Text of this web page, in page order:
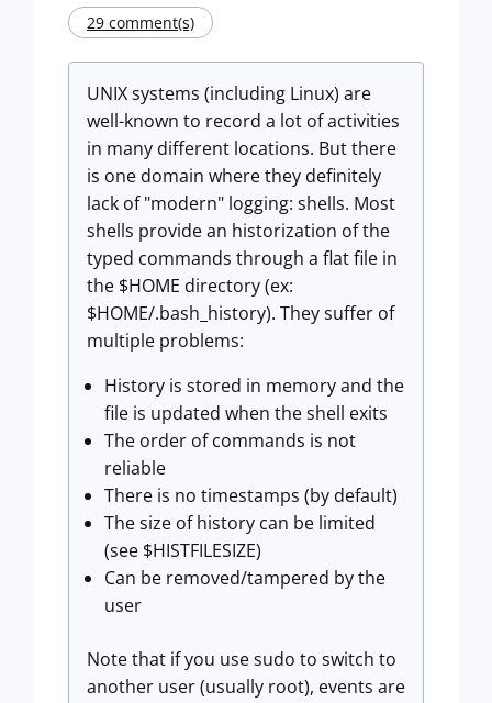
29 comment(s)
UNIX systems (including Linux) are
well-known to record a lot of activities
in many different locations. But there
is one domain where they definitely
lack of "modern" logging: shells. Most
shells provide an historization of the
typed commands through a flat file in
the $HOME directory (ex:
$HOME/.bash_history). They suffer of
multiple problems:
History is stored in memory and the
file is updated when the shell exits
The order of commands is not
reliable
There is no timestamps (by default)
The size of history can be limited
(see $HISTFILESIZE)
Can be removed/tampered by the
user
Note that if you use sudo to switch to
another user (usually root), events are